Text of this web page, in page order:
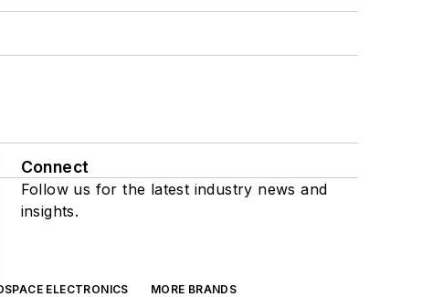
Connect
Follow us for the latest industry news and
insights.
ELECTRONICS
MORE BRANDS